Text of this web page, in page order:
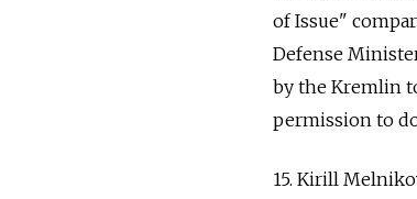
of Issue"
Defense
by the Kremlin
permission to
15. Kirill